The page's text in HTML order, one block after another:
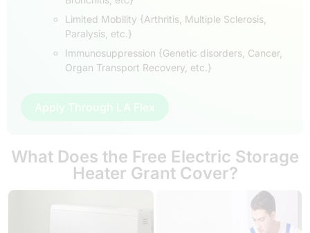
Limited Mobility {Arthritis, Multiple Sclerosis,
Paralysis, etc.}
Immunosuppression {Genetic disorders, Cancer,
Organ Transport Recovery, etc.}
Apply Through LA Flex
What Does the Free Electric Storage
Heater Grant Cover?